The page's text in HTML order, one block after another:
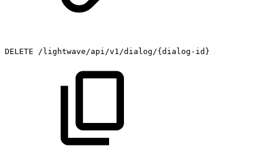
DELETE /lightwave/api/v1/dialog/{dialog-id}